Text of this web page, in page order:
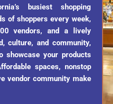
busiest shopping
of shoppers every week,
vendors, and a lively
culture, and community,
your products
spaces, nonstop
vendor community make